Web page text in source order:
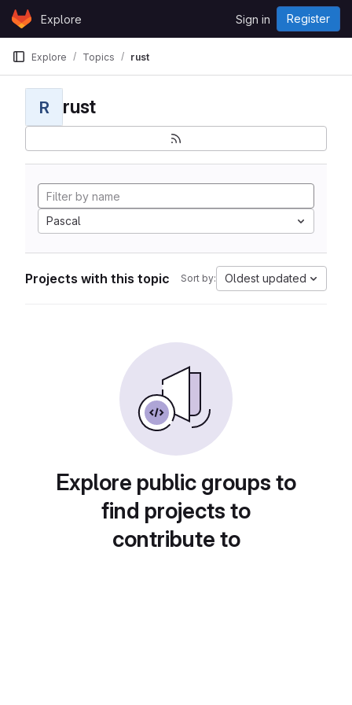
Skip to content
GitLabExplore Sign in Register
Explore Topics rust
R rust
Pascal
Projects with this topic Sort by: Oldest updated
Explore public groups to
find projects to
contribute to